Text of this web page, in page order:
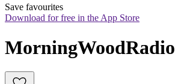
Save favourites
Download for free in the App Store
MorningWoodRadio